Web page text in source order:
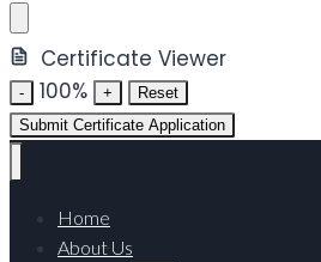
Certificate Viewer
- 100% +
Reset
Submit Certificate Application
Home
About Us